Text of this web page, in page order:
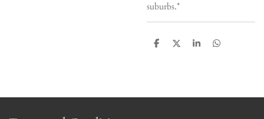
suburbs.*
S
S
S
S